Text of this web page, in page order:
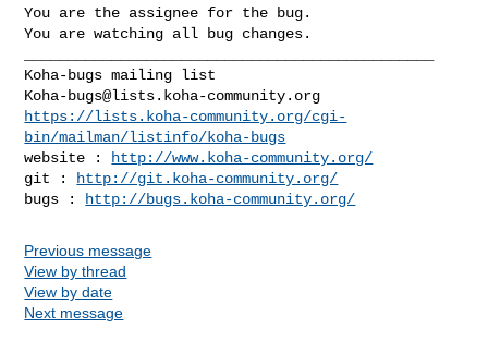
You are the assignee for the bug.
You are watching all bug changes.
Koha-bugs@lists.koha-community.org
https://lists.koha-community.org/cgi-
bin/mailman/listinfo/koha-bugs
website :
http://www.koha-community.org/
git :
http://git.koha-community.org/
bugs :
http://bugs.koha-community.org/
Previous message
View by thread
View by date
Next message